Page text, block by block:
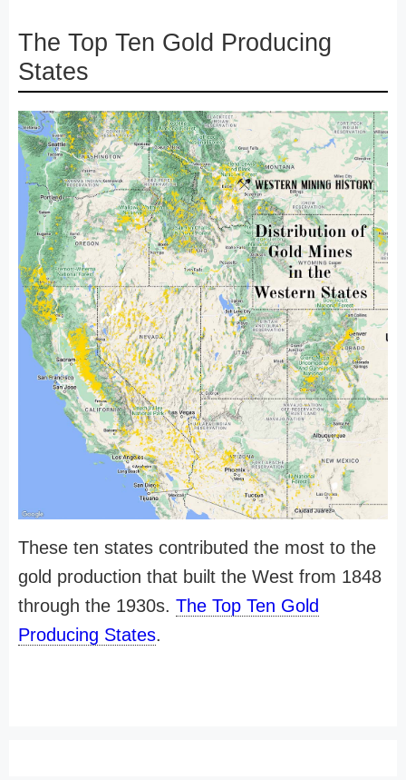
The Top Ten Gold Producing
States
These ten states contributed the most to the
gold production that built the West from 1848
through the 1930s. The Top Ten Gold
Producing States.